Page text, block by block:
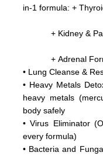
in-1 formula: +
+ Kidney &
+ Adrenal
• Lung Cleanse &
• Heavy Metals
heavy metals
body safely
•Virus Eliminator
every formula)
• Bacteria and